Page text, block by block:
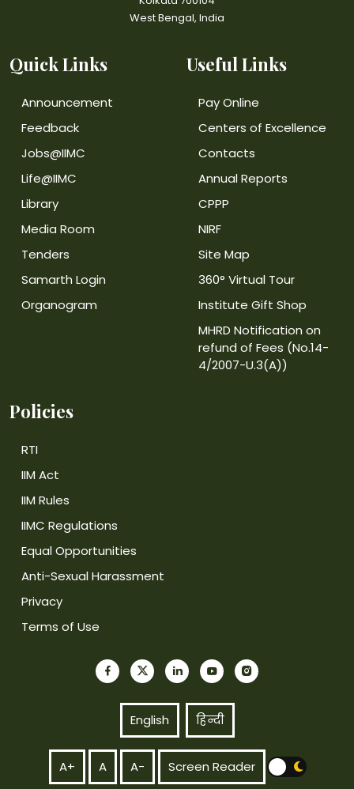
West Bengal, India
Quick Links
Announcement
Feedback
Jobs@IIMC
Life@IIMC
Library
Media Room
Tenders
Samarth Login
Organogram
Useful Links
Pay Online
Centers of Excellence
Contacts
Annual Reports
CPPP
NIRF
Site Map
360° Virtual Tour
Institute Gift Shop
MHRD Notification on
refund of Fees (No.14-
4/2007-U.3(A))
Policies
RTI
IIM Act
IIM Rules
IIMC Regulations
Equal Opportunities
Anti-Sexual Harassment
Privacy
Terms of Use
English हिन्दी
A+ A A- Screen Reader